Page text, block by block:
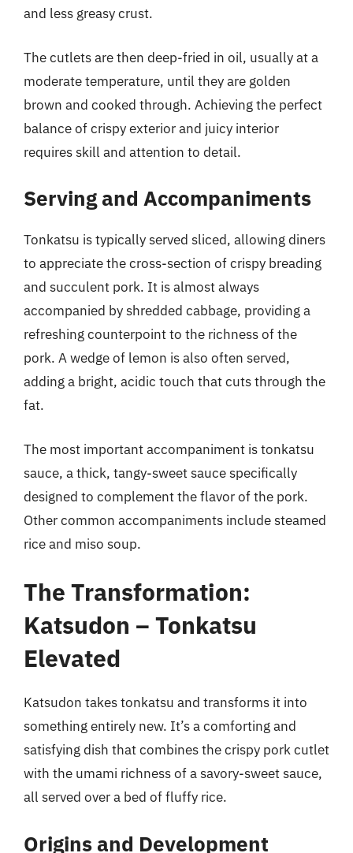
and less greasy crust.
The cutlets are then deep-fried in oil, usually at a
moderate temperature, until they are golden
brown and cooked through. Achieving the perfect
balance of crispy exterior and juicy interior
requires skill and attention to detail.
Serving and Accompaniments
Tonkatsu is typically served sliced, allowing diners
to appreciate the cross-section of crispy breading
and succulent pork. It is almost always
accompanied by shredded cabbage, providing a
refreshing counterpoint to the richness of the
pork. A wedge of lemon is also often served,
adding a bright, acidic touch that cuts through the
fat.
The most important accompaniment is tonkatsu
sauce, a thick, tangy-sweet sauce specifically
designed to complement the flavor of the pork.
Other common accompaniments include steamed
rice and miso soup.
The Transformation:
Katsudon – Tonkatsu
Elevated
Katsudon takes tonkatsu and transforms it into
something entirely new. It’s a comforting and
satisfying dish that combines the crispy pork cutlet
with the umami richness of a savory-sweet sauce,
all served over a bed of fluffy rice.
Origins and Development